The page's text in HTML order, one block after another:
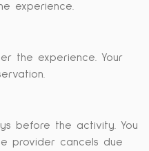
experience.
the experience. Your
before the activity. You
provider cancels due